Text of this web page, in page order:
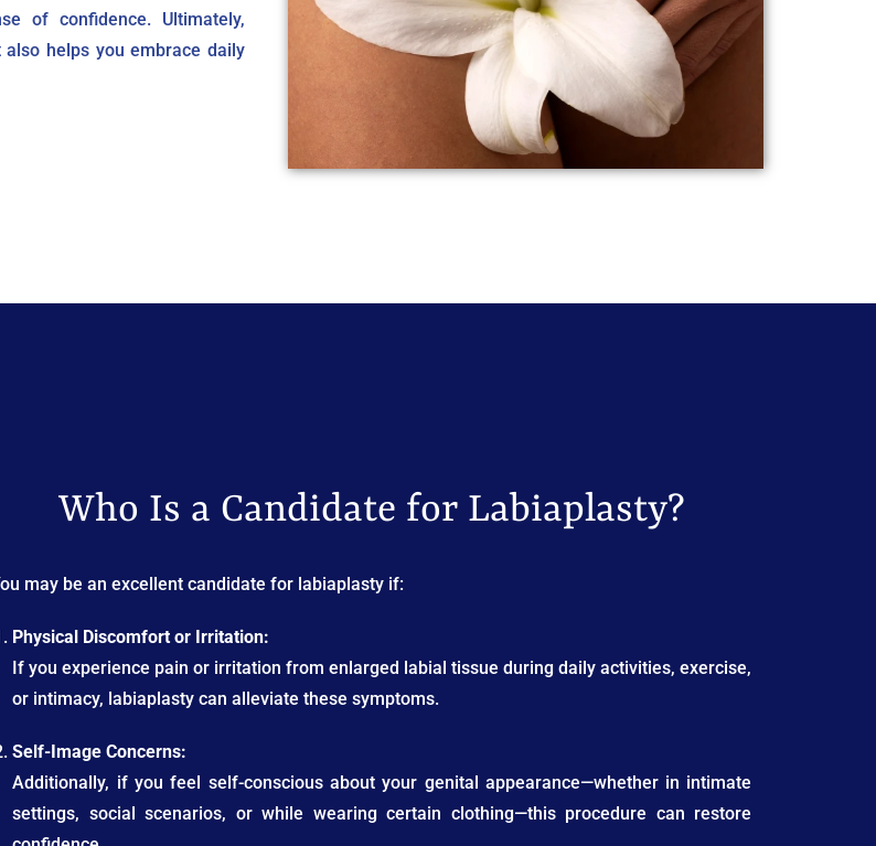
of confidence. Ultimately,
helps you embrace daily
Who Is a Candidate for Labiaplasty?
may be an excellent candidate for labiaplasty if:
Physical Discomfort or Irritation:
If you experience pain or irritation from enlarged labial tissue during daily activities, exercise,
or intimacy, labiaplasty can alleviate these symptoms.
Self-Image Concerns:
Additionally, if you feel self-conscious about your genital appearance—whether in intimate
settings, social scenarios, or while wearing certain clothing—this procedure can restore